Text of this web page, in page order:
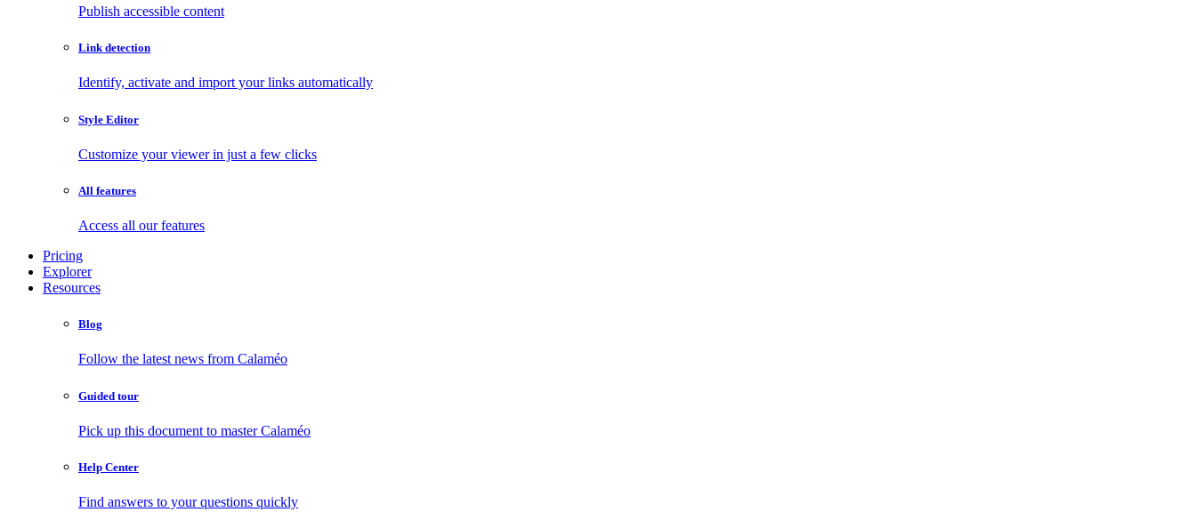
Publish accessible content
Link detection
Identify, activate and import your links automatically
Style Editor
Customize your viewer in just a few clicks
All features
Access all our features
Pricing
Explorer
Resources
Blog
Follow the latest news from Calaméo
Guided tour
Pick up this document to master Calaméo
Help Center
Find answers to your questions quickly